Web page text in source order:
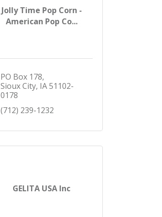
Jolly Time Pop Corn -
American Pop Co...
PO Box 178
Sioux City IA 51102-
0178
(712) 239-1232
GELITA USA Inc